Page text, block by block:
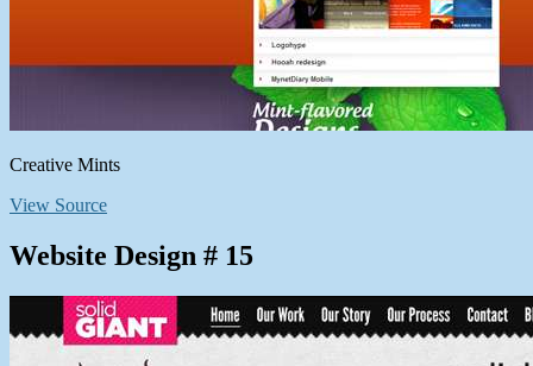
Creative Mints
View Source
Website Design # 15